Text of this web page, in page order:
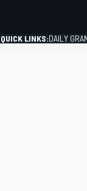
QUICK LINKS:DAILY